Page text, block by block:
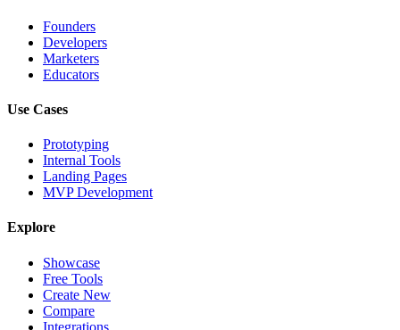
Founders
Developers
Marketers
Educators
Use Cases
Prototyping
Internal Tools
Landing Pages
MVP Development
Explore
Showcase
Free Tools
Create New
Compare
Integrations